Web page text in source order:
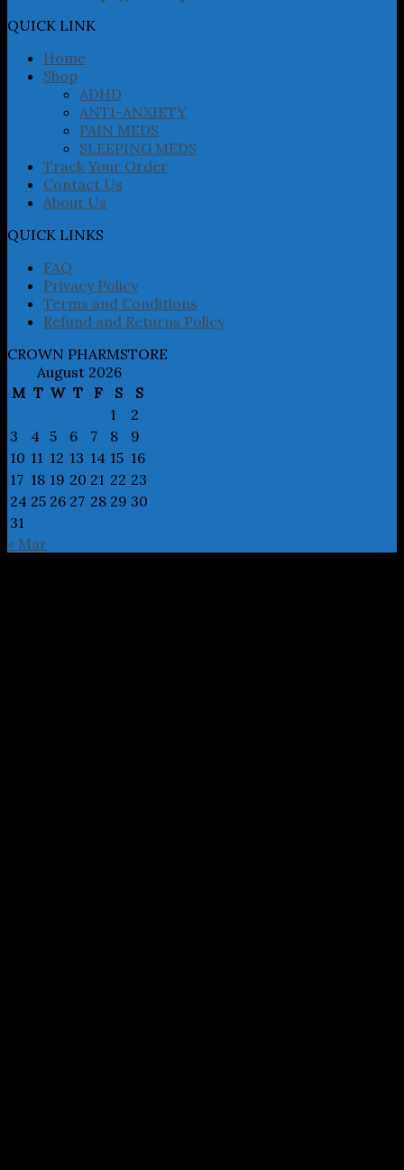
may
be
chosen
QUICK LINK
Home
Shop
ADHD
ANTI-ANXIETY
PAIN MEDS
SLEEPING MEDS
Track Your Order
Contact Us
About Us
QUICK LINKS
FAQ
Privacy Policy
Terms and Conditions
Refund and Returns Policy
CROWN PHARMSTORE
August 2026
M T W T F S
S
1
2
3
4 5 6 7 8
9
10 11 12 13 14 15 16
17 18 19 20 21 22 23
24 25 26 27 28 29 30
31
« Mar